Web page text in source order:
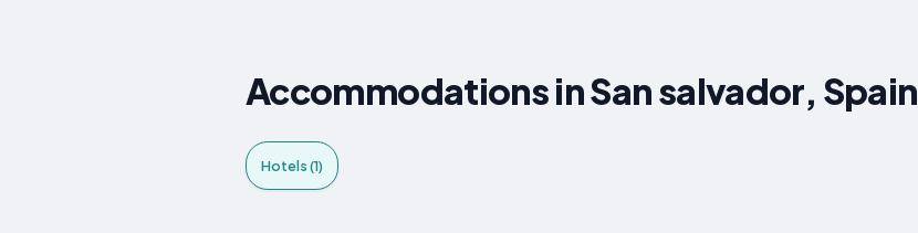
Accommodations in San salvador, Spain
Hotels (1)